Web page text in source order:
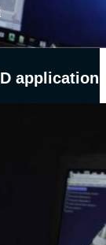
application